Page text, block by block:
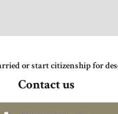
or start citizenship for
Contact us